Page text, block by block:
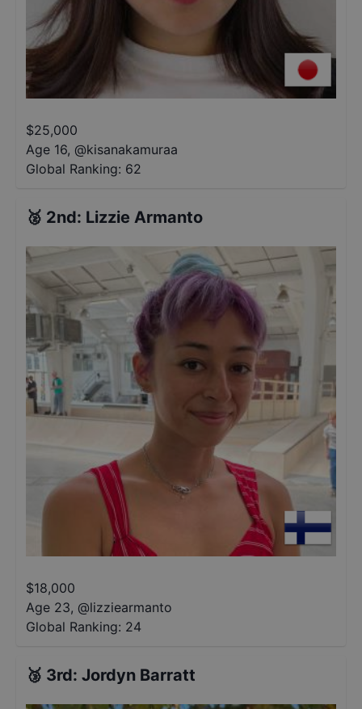
$25,000
Age 16, @kisanakamuraa
Global Ranking: 62
🥈 2nd: Lizzie Armanto
$18,000
Age 23, @lizziearmanto
Global Ranking: 24
🥉 3rd: Jordyn Barratt